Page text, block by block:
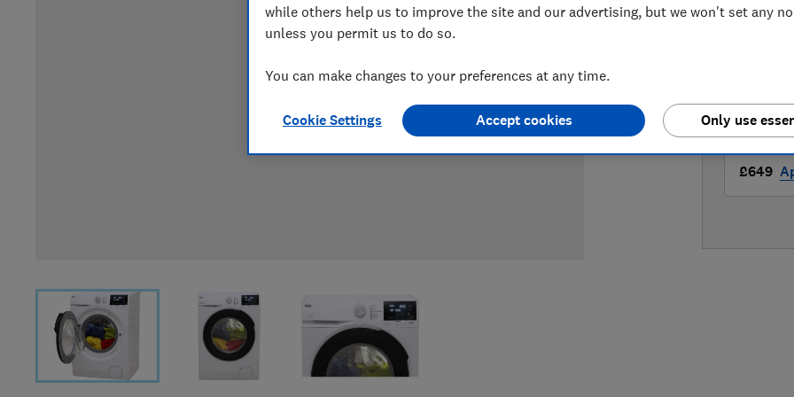
LOWEST
£649
£649
while others help us to improve the site and our advertising, but we won't set any
unless you permit us to do so.
You can make changes to your preferences at any time.
Cookie Settings Only use
Accept cookies